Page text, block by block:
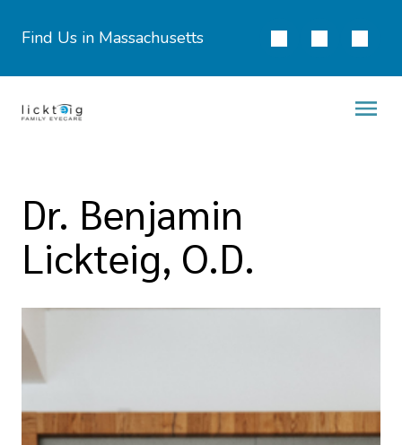
Find Us in Massachusetts
Dr. Benjamin
Lickteig, O.D.